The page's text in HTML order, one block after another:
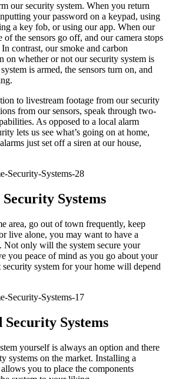
our security system. When you return
your password on a keypad, using
a key fob, or using our app. When our
of the sensors go off, and our camera stops
contrast, our smoke and carbon
on whether or not our security system is
is armed, the sensors turn on, and
to livestream footage from our security
from our sensors, speak through two-
As opposed to a local alarm
lets us see what’s going on at home,
just set off a siren at our house,
Systems
area, go out of town frequently, keep
live alone, you may want to have a
Not only will the system secure your
you peace of mind as you go about your
system for your home will depend
Systems
yourself is always an option and there
systems on the market. Installing a
you to place the components